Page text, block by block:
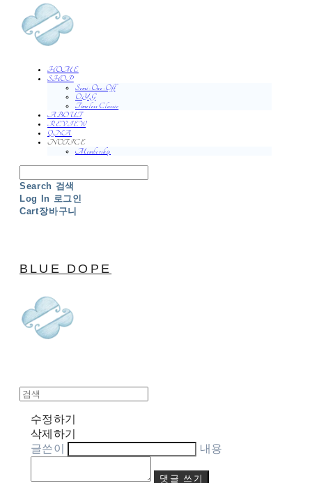
HOME
SHOP
Semi-One-Off
O.Y.G
Timeless Classic
ABOUT
REVIEW
QNA
NOTICE
Membership
Search 검색
Log In 로그인
Cart장바구니
BLUE DOPE
수정하기
삭제하기
글쓴이
내용
댓글 쓰기